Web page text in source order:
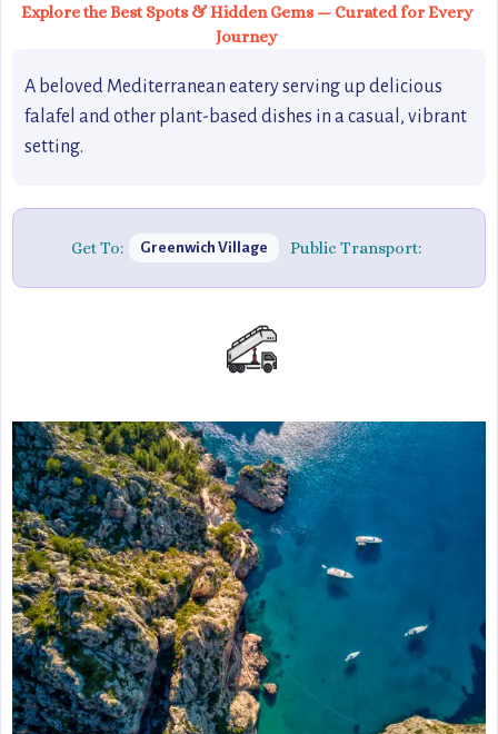
Explore the Best Spots & Hidden Gems — Curated for Every
Journey
A beloved Mediterranean eatery serving up delicious
falafel and other plant-based dishes in a casual, vibrant
setting.
Get To: Greenwich Village Public Transport: